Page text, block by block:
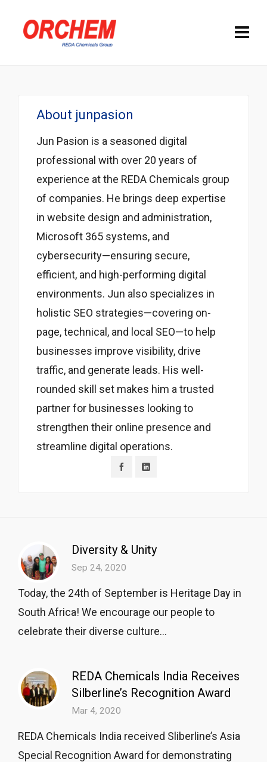
About junpasion
Jun Pasion is a seasoned digital
professional with over 20 years of
experience at the REDA Chemicals group
of companies. He brings deep expertise
in website design and administration,
Microsoft 365 systems, and
cybersecurity—ensuring secure,
efficient, and high-performing digital
environments. Jun also specializes in
holistic SEO strategies—covering on-
page, technical, and local SEO—to help
businesses improve visibility, drive
traffic, and generate leads. His well-
rounded skill set makes him a trusted
partner for businesses looking to
strengthen their online presence and
streamline digital operations.
Diversity & Unity
Sep 24, 2020
Today, the 24th of September is Heritage Day in
South Africa! We encourage our people to
celebrate their diverse culture...
REDA Chemicals India Receives
Silberline’s Recognition Award
Mar 4, 2020
REDA Chemicals India received Sliberline’s Asia
Special Recognition Award for demonstrating